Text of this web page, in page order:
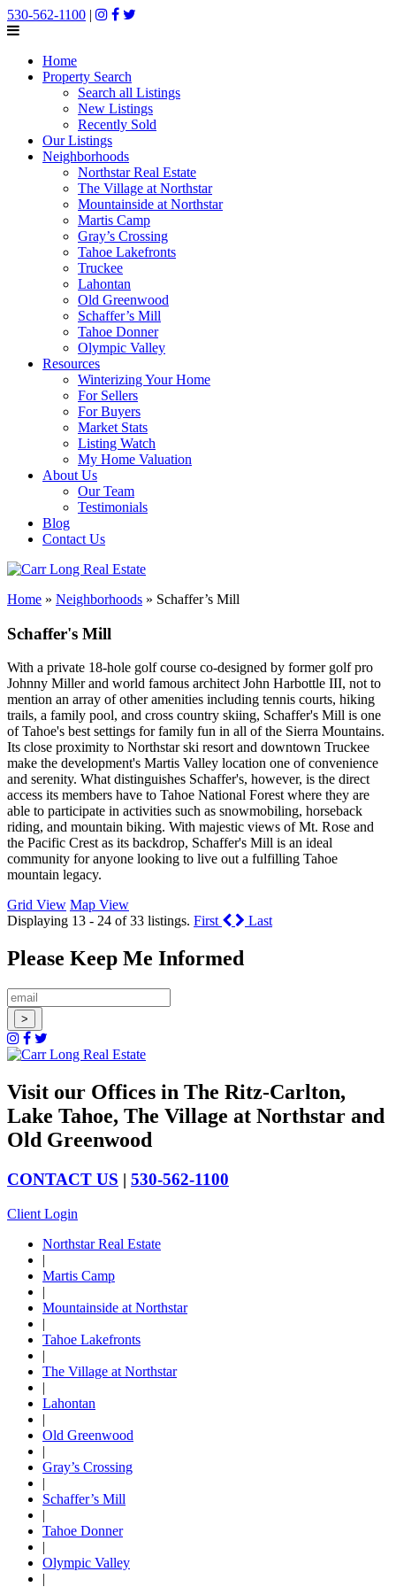
530-562-1100 |
Home
Property Search
Search all Listings
New Listings
Recently Sold
Our Listings
Neighborhoods
Northstar Real Estate
The Village at Northstar
Mountainside at Northstar
Martis Camp
Gray’s Crossing
Tahoe Lakefronts
Truckee
Lahontan
Old Greenwood
Schaffer’s Mill
Tahoe Donner
Olympic Valley
Resources
Winterizing Your Home
For Sellers
For Buyers
Market Stats
Listing Watch
My Home Valuation
About Us
Our Team
Testimonials
Blog
Contact Us
Home » Neighborhoods » Schaffer’s Mill
Schaffer's Mill
With a private 18-hole golf course co-designed by former golf pro
Johnny Miller and world famous architect John Harbottle III, not to
mention an array of other amenities including tennis courts, hiking
trails, a family pool, and cross country skiing, Schaffer's Mill is one
of Tahoe's best settings for family fun in all of the Sierra Mountains.
Its close proximity to Northstar ski resort and downtown Truckee
make the development's Martis Valley location one of convenience
and serenity. What distinguishes Schaffer's, however, is the direct
access its members have to Tahoe National Forest where they are
able to participate in activities such as snowmobiling, horseback
riding, and mountain biking. With majestic views of Mt. Rose and
the Pacific Crest as its backdrop, Schaffer's Mill is an ideal
community for anyone looking to live out a fulfilling Tahoe
mountain legacy.
Grid View Map View
Displaying 13 - 24 of 33 listings. First Last
Please Keep Me Informed
Visit our Offices in The Ritz-Carlton,
Lake Tahoe, The Village at Northstar and
Old Greenwood
CONTACT US | 530-562-1100
Client Login
Northstar Real Estate
|
Martis Camp
|
Mountainside at Northstar
|
Tahoe Lakefronts
|
The Village at Northstar
|
Lahontan
|
Old Greenwood
|
Gray’s Crossing
|
Schaffer’s Mill
|
Tahoe Donner
|
Olympic Valley
|